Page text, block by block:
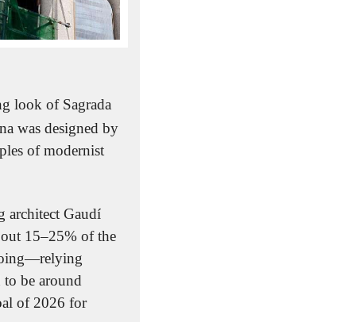
look of Sagrada
was designed by
of modernist
architect Gaudí
15–25% of the
be around
of 2026 for